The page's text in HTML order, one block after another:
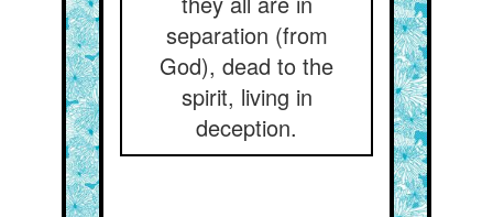
separation (from
God), dead to the
spirit, living in
deception.